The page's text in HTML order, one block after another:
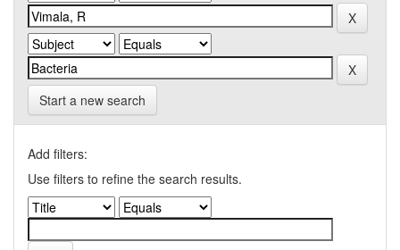
Start a new search
Add filters:
Use filters to refine the search results.